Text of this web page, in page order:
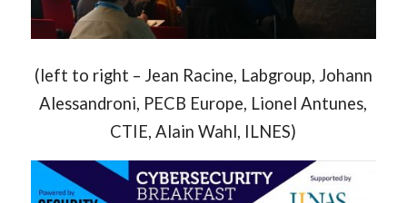
(left to right – Jean Racine, Labgroup, Johann
Alessandroni, PECB Europe, Lionel Antunes,
CTIE, Alain Wahl, ILNES)